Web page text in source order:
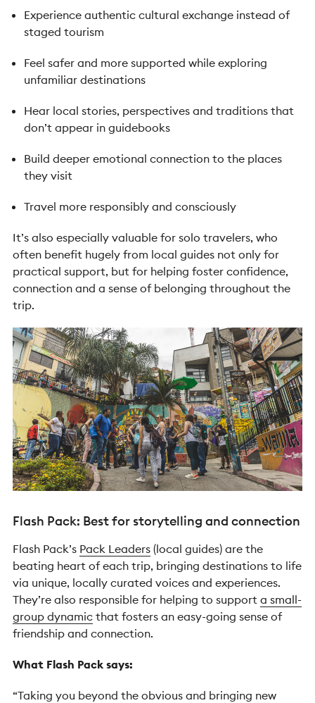
Experience authentic cultural exchange instead of
staged tourism
Feel safer and more supported while exploring
unfamiliar destinations
Hear local stories, perspectives and traditions that
don’t appear in guidebooks
Build deeper emotional connection to the places
they visit
Travel more responsibly and consciously
It’s also especially valuable for solo travelers, who
often benefit hugely from local guides not only for
practical support, but for helping foster confidence,
connection and a sense of belonging throughout the
trip.
Flash Pack: Best for storytelling and connection
Flash Pack’s Pack Leaders (local guides) are the
beating heart of each trip, bringing destinations to life
via unique, locally curated voices and experiences.
They’re also responsible for helping to support a small-
group dynamic that fosters an easy-going sense of
friendship and connection.
What Flash Pack says:
“Taking you beyond the obvious and bringing new